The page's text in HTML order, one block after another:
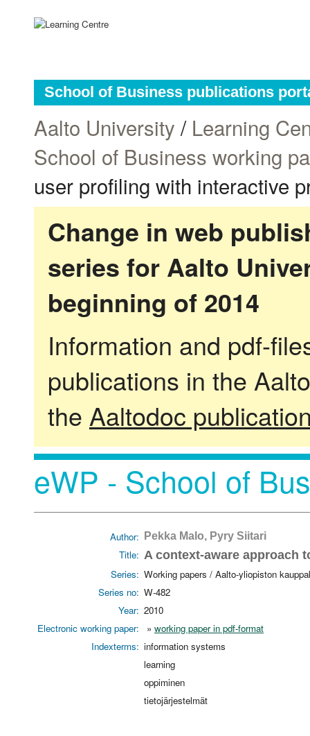
School of Business publications
Aalto University / Learning
School of Business working
user profiling with interactive
Change in web
series for Aalto
beginning of 2014
Information and pdf-
publications in the
the Aaltodoc
eWP - School of
Author: Pekka Malo, Pyry Siitari
Title: A context-aware approach
Series: Working papers / Aalto-yliopiston
Series no: W-482
Year: 2010
Electronic working paper:
» working paper in pdf-format
Indexterms: information systems
learning
oppiminen
tietojärjestelmät